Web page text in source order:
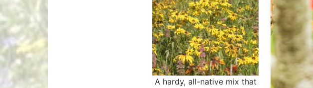
A hardy, all-native mix that